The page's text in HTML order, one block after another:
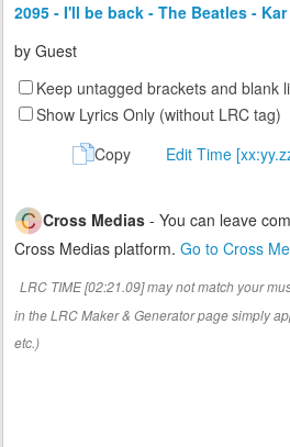
2095 - I'll be back - The Beatles -
by Guest
Keep untagged brackets and blank
Show Lyrics Only (without LRC tag)
Copy
Edit Time
Cross Medias - You can leave
Cross Medias platform. Go to Cross
LRC TIME [02:21.09] may not match your
in the LRC Maker & Generator page simply
etc.)